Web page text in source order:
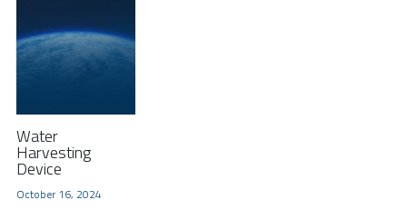
Water
Harvesting
Device
October 16, 2024